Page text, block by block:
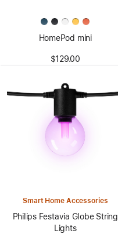
HomePod mini
$129.00
Smart Home Accessories
Philips Festavia Globe String
Lights